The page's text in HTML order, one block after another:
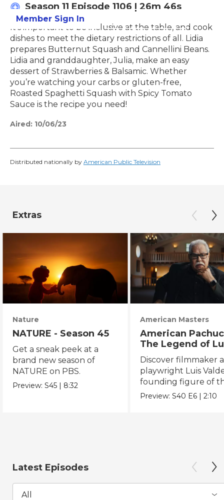
Member Sign In
Season 11 Episode 1106 | 26m 46s
It's important to be inclusive at the table, and cook
dishes to meet the dietary restrictions of all. Lidia
prepares Butternut Squash and Cannellini Beans.
Lidia and granddaughter, Julia, make an easy
dessert of Strawberries & Balsamic. Whether
you’re watching your carbs or gluten-free,
Roasted Spaghetti Squash with Spicy Tomato
Sauce is the recipe you need!
Aired: 10/06/23
Distributed nationally by American Public Television
Extras
Nature
NATURE - Season 45
Get a sneak peek at a
brand new season of
NATURE on PBS.
Preview:S45 | 8:32
American Masters
American
The Legend of
Valdez
Discover filmmaker
playwright Luis
founding figure of
Chicano Movement.
Preview:S40 E6 |2:10
Latest Episodes
All